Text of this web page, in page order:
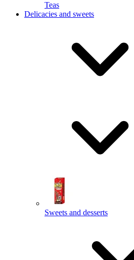
Teas
Delicacies and sweets
Sweets and desserts